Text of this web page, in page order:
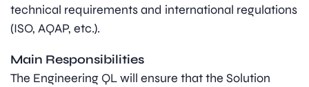
technical requirements and international regulations
(ISO, AQAP, etc.).
Main Responsibilities
The Engineering QL will ensure that the Solution